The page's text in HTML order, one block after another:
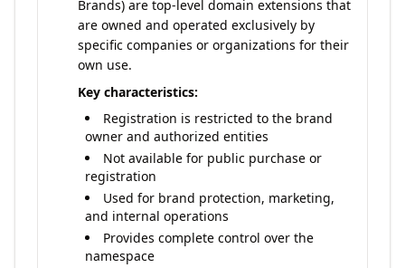
Brands) are top-level domain extensions that
are owned and operated exclusively by
specific companies or organizations for their
own use.
Key characteristics:
Registration is restricted to the brand
owner and authorized entities
Not available for public purchase or
registration
Used for brand protection, marketing,
and internal operations
Provides complete control over the
namespace